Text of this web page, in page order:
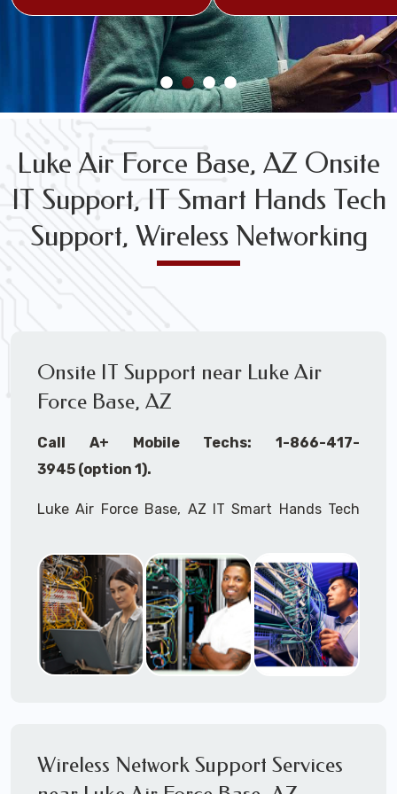
FREE WIRELESS NETWORK DESIGN CONSULTS
Luke Air Force Base, AZ Onsite
IT Support, IT Smart Hands Tech
Support, Wireless Networking
Onsite IT Support near Luke Air
Force Base, AZ
Call A+ Mobile Techs: 1-866-417-
3945 (option 1).
Luke Air Force Base, AZ IT Smart Hands Tech
Networking, Site Surveys, MDF/IDF,ITNetwork
Device Installation, Multi-location IT Office
Management, Mulit-location
ITProject Roll-
outs,
IMACServices, Biometric Devices
Installation, IoT, Timeclocks, Printer & Fax
HIPAA Compliant Services,ITOSHA Compliant
Wireless Network Support Services